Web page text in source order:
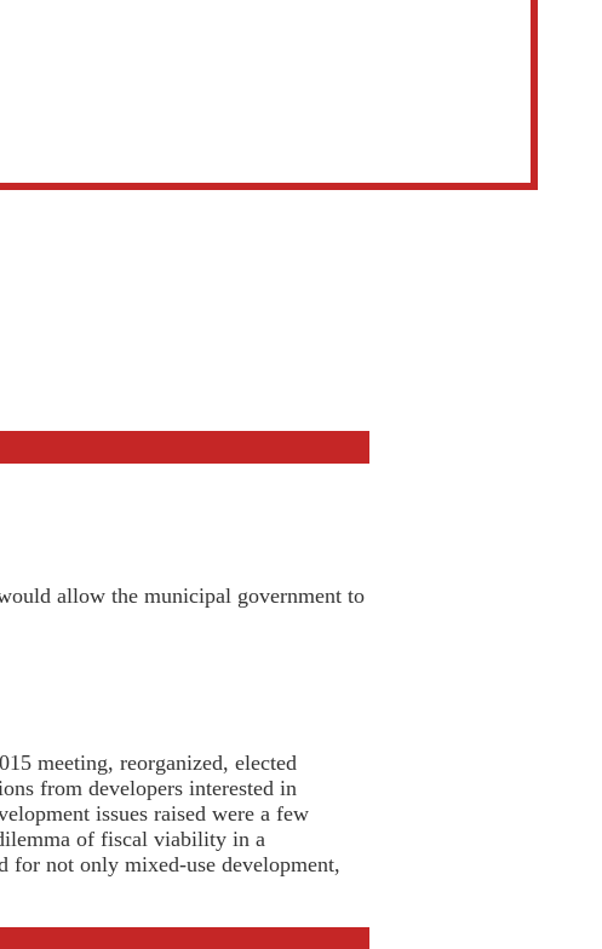
allow the municipal government to
meeting, reorganized, elected
from developers interested in
issues raised were a few
of fiscal viability in a
for not only mixed-use development,